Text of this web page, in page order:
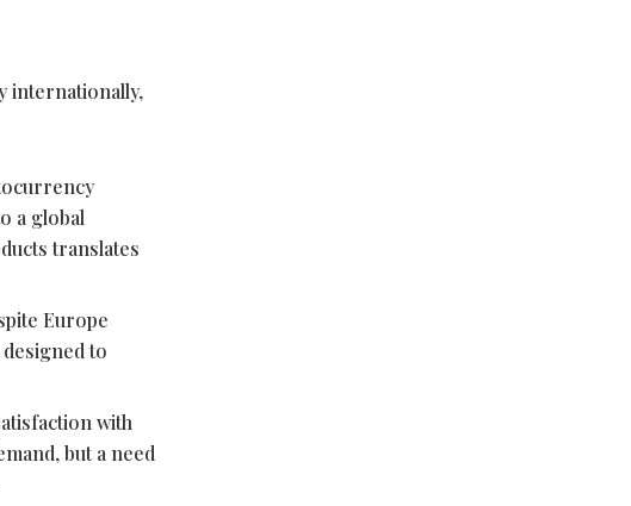
internationally,
a global
translates
Europe
to
with
but a need